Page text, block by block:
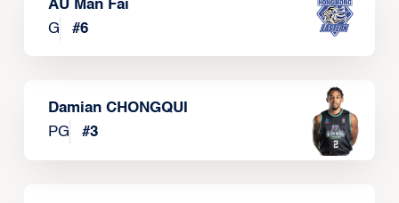
AU Man Fai
G
#6
Damian CHONGQUI
PG
#3